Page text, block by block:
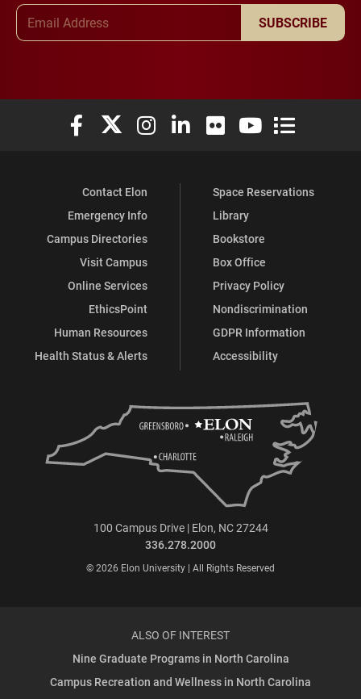
SUBSCRIBE
Elon University Facebook
Elon University X (formerly Twitter)
Elon University Instagram
Elon University LinkedIn
Elon University Flickr
Elon University
Elon
Contact Elon
Emergency Info
Campus Directories
Visit Campus
Online Services
EthicsPoint
Human Resources
Health Status & Alerts
Space Reservations
Library
Bookstore
Box Office
Privacy Policy
Nondiscrimination
GDPR Information
Accessibility
100 Campus Drive | Elon, NC 27244
336.278.2000
© 2026 Elon University | All Rights Reserved
ALSO OF INTEREST
Nine Graduate Programs in North Carolina
Campus Recreation and Wellness in North Carolina